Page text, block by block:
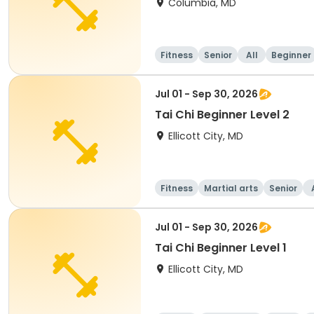
Columbia, MD
Fitness Senior All Beginner
Jul 01 - Sep 30, 2026
Tai Chi Beginner Level 2
Ellicott City, MD
Fitness Martial arts Senior
Jul 01 - Sep 30, 2026
Tai Chi Beginner Level 1
Ellicott City, MD